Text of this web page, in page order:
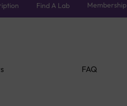
Find A Lab Membership
FAQ